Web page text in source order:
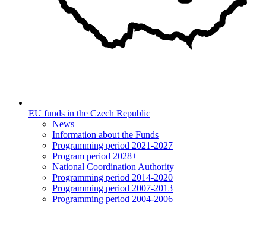
EU funds in the Czech Republic
News
Information about the Funds
Programming period 2021-2027
Program period 2028+
National Coordination Authority
Programming period 2014-2020
Programming period 2007-2013
Programming period 2004-2006